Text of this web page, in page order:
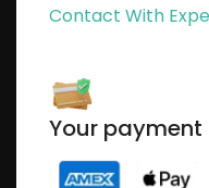
Contact With
Your payment